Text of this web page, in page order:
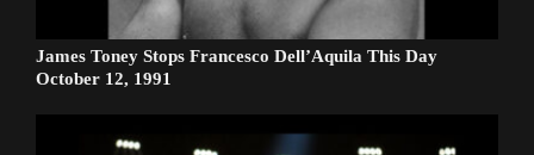
James Toney Stops Francesco Dell’Aquila This Day
October 12, 1991